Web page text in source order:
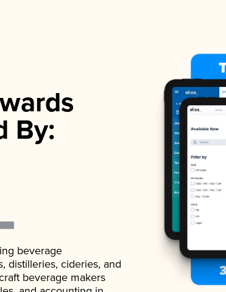
By:
beverage
distilleries, cideries, and
beverage makers